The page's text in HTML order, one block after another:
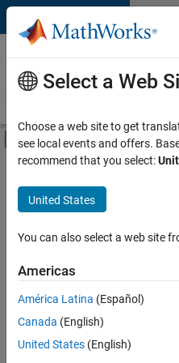
Skip to content
Careers at
MathWorks
Off-Canvas
Main Content
FILTERED BY
User Experience
Technical Sales Engineering
Education Marketing
Sort By
Save
Selected
Select a Web
Choose a web site to get
see local events and offers.
recommend that you select:
United States
You can also select a web site
Americas
América Latina (Español)
Canada (English)
United States (English)